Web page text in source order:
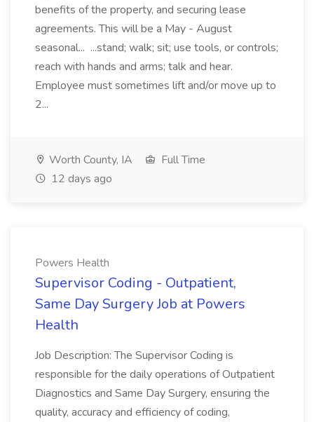
benefits of the property, and securing lease
agreements. This will be a May - August
seasonal... ...stand; walk; sit; use tools, or controls;
reach with hands and arms; talk and hear.
Employee must sometimes lift and/or move up to
2...
Worth County, IA
Full Time
12 days ago
Powers Health
Supervisor Coding - Outpatient,
Same Day Surgery Job at Powers
Health
Job Description: The Supervisor Coding is
responsible for the daily operations of Outpatient
Diagnostics and Same Day Surgery, ensuring the
quality, accuracy and efficiency of coding,